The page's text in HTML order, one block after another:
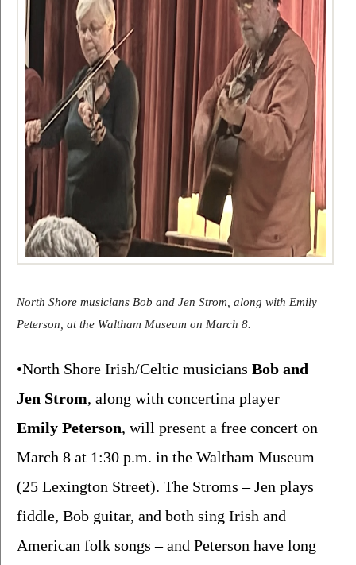
North Shore musicians Bob and Jen Strom, along with Emily
Peterson, at the Waltham Museum on March 8.
•North Shore Irish/Celtic musicians Bob and
Jen Strom
Emily Peterson, will present a free concert on
March 8 at 1:30 p.m. in the Waltham Museum
(25 Lexington Street). The Stroms – Jen plays
fiddle, Bob guitar, and both sing Irish and
American folk songs – and Peterson have long